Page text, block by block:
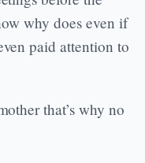
why does even if
paid attention to
that’s why no